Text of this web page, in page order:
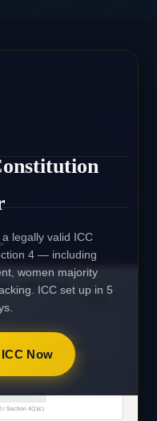
— POSH Act,
✓
LIMITED
/ Section 4(1)(c)
legally valid ICC
4 — including
women majority
ICC set up in 5
Now